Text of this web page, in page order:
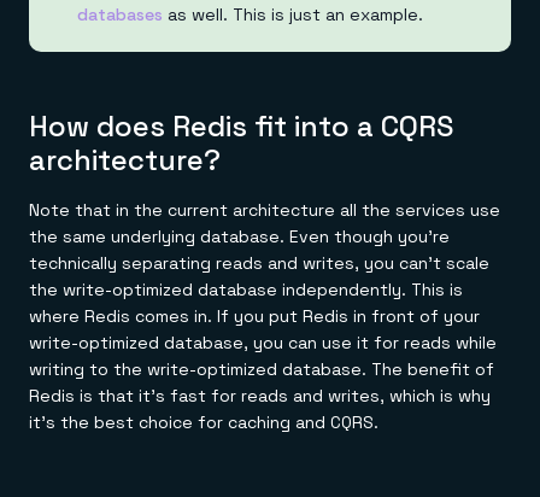
databases as well. This is just an example.
How does Redis fit into a CQRS
architecture?
Note that in the current architecture all the services use
the same underlying database. Even though you're
technically separating reads and writes, you can't scale
the write-optimized database independently. This is
where Redis comes in. If you put Redis in front of your
write-optimized database, you can use it for reads while
writing to the write-optimized database. The benefit of
Redis is that it's fast for reads and writes, which is why
it's the best choice for caching and CQRS.